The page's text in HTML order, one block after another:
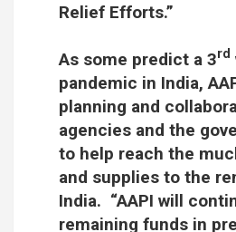
Relief Efforts.”
As some predict a 3rd
pandemic in India,
planning and
agencies and the
to help reach the
and supplies to the
India. “AAPI will
remaining funds in